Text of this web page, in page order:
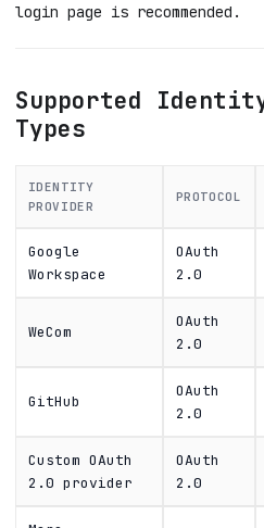
login page is recommended.
Supported
Types
IDENTITY
PROVIDER
PROTOCOL
Google
Workspace
OAuth
2.0
WeCom
OAuth
2.0
GitHub
OAuth
2.0
Custom OAuth
2.0 provider
OAuth
2.0